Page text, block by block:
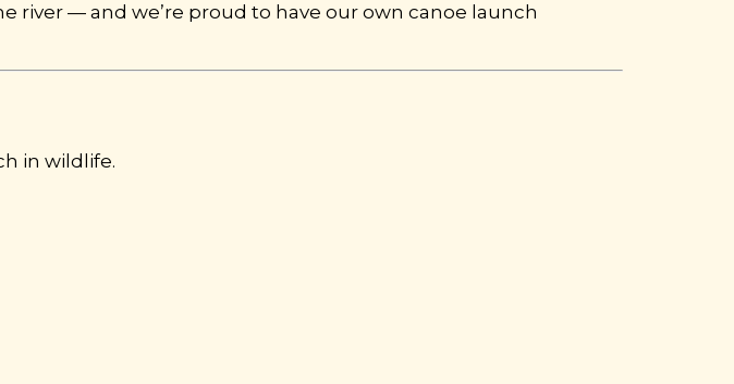
river — and we’re proud to have our own canoe launch
in wildlife.